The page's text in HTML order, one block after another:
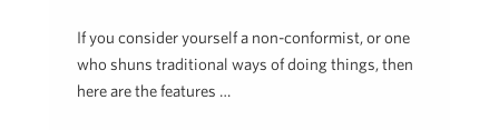
If you consider yourself a non-conformist, or one
who shuns traditional ways of doing things, then
here are the features …